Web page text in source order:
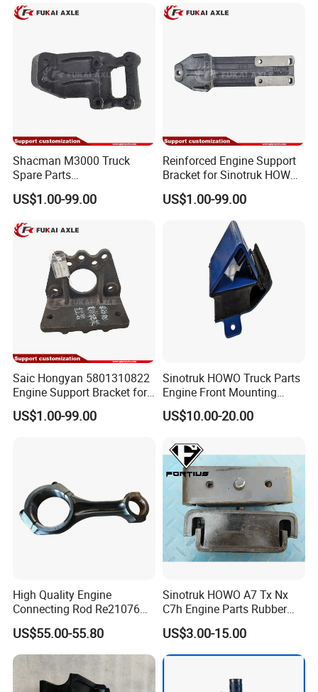
Az9725520278 Iron Pipe
Shacman M3000 Truck
Spare Parts
Dz95259590085
Dz95259590086 Engine
US$1.00-99.00
Reinforced Engine Support
Bracket for Sinotruk HOWO
Truck Chassis Parts
Wg9725593026
US$1.00-99.00
Saic Hongyan 5801310822
Engine Support Bracket for
Truck Spare Parts
US$1.00-99.00
Sinotruk HOWO Truck Parts
Engine Front Mounting
Wg9725590600
US$10.00-20.00
High Quality Engine
Connecting Rod Re21076
21076 for Tractor
US$55.00-55.80
Sinotruk HOWO A7 Tx Nx
C7h Engine Parts Rubber
Support Assembly
Az9725591020
US$3.00-15.00